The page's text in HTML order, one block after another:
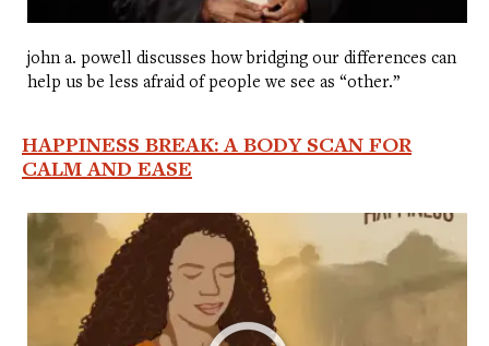
john a. powell discusses how bridging our differences can
help us be less afraid of people we see as “other.”
HAPPINESS BREAK: A BODY SCAN FOR
CALM AND EASE